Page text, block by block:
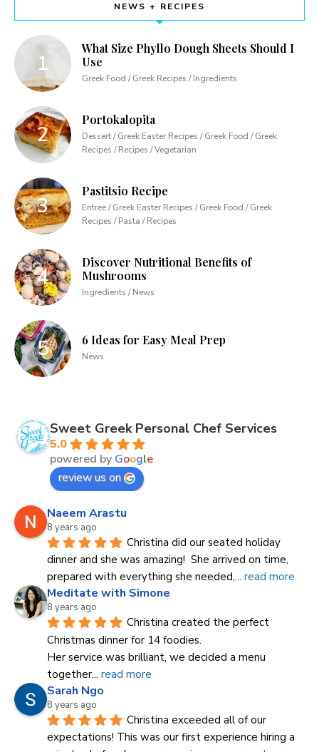
NEWS + RECIPES
What Size Phyllo Dough Sheets Should I
Use
Greek Food / Greek Recipes / Ingredients
Portokalopita
Dessert / Greek Easter Recipes / Greek Food / Greek
Recipes / Recipes / Vegetarian
Pastitsio Recipe
Entree / Greek Easter Recipes / Greek Food / Greek
Recipes / Pasta / Recipes
Discover Nutritional Benefits of
Mushrooms
Ingredients / News
6 Ideas for Easy Meal Prep
News
Sweet Greek Personal Chef Services
5.0
powered by Google
review us on
Naeem Arastu
8 years ago
Christina did our seated holiday
dinner and she was amazing!  She arrived on time,
prepared with everything she needed,... read more
Meditate with Simone
8 years ago
Christina created the perfect
Christmas dinner for 14 foodies.
Her service was brilliant, we decided a menu
together... read more
Sarah Ngo
8 years ago
Christina exceeded all of our
expectations! This was our first experience hiring a